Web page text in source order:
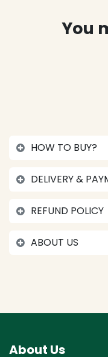
You
HOW TO BUY?
DELIVERY &
REFUND POLICY
ABOUT US
About Us